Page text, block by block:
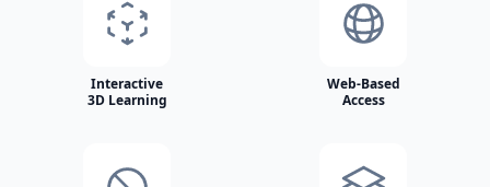
Interactive
3D Learning
Web-Based
Access